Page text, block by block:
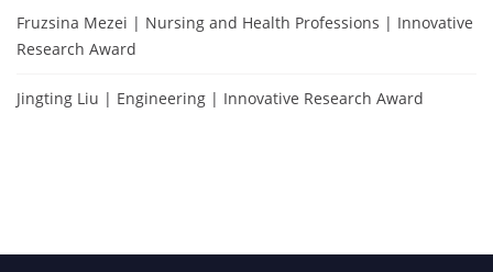
Fruzsina Mezei | Nursing and Health Professions | Innovative
Research Award
Jingting Liu | Engineering | Innovative Research Award